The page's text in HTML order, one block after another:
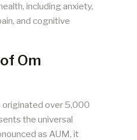
including anxiety,
and cognitive
Om
originated over 5,000
the universal
as AUM, it